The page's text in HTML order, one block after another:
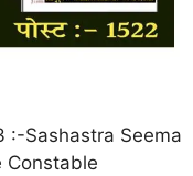
:-Sashastra Seema
Constable